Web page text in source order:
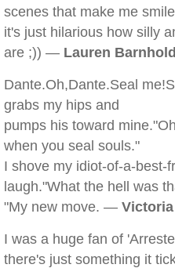
scenes that make me
it's just hilarious how silly
are ;)) — Lauren
Dante.Oh,Dante.Seal
grabs my hips and
pumps his toward
when you seal souls."
I shove my idiot-of-a-best-
laugh."What the hell was
"My new move. —
I was a huge fan of
there's just something it